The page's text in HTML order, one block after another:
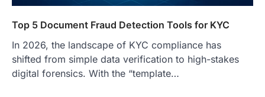
Top 5 Document Fraud Detection Tools for KYC
In 2026, the landscape of KYC compliance has
shifted from simple data verification to high-stakes
digital forensics. With the “template…